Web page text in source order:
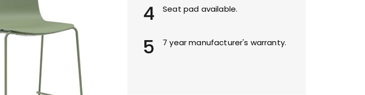
4 Seat pad available.
5 7 year manufacturer's warranty.